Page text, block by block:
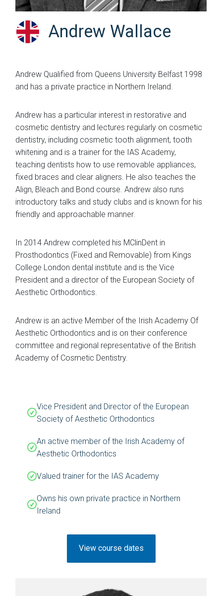
Andrew Wallace
Andrew Qualified from Queens University Belfast 1998
and has a private practice in Northern Ireland.
Andrew has a particular interest in restorative and
cosmetic dentistry and lectures regularly on cosmetic
dentistry, including cosmetic tooth alignment, tooth
whitening and is a trainer for the IAS Academy,
teaching dentists how to use removable appliances,
fixed braces and clear aligners. He also teaches the
Align, Bleach and Bond course. Andrew also runs
introductory talks and study clubs and is known for his
friendly and approachable manner.
In 2014 Andrew completed his MClinDent in
Prosthodontics (Fixed and Removable) from Kings
College London dental institute and is the Vice
President and a director of the European Society of
Aesthetic Orthodontics.
Andrew is an active Member of the Irish Academy Of
Aesthetic Orthodontics and is on their conference
committee and regional representative of the British
Academy of Cosmetic Dentistry.
Vice President and Director of the European
Society of Aesthetic Orthodontics
An active member of the Irish Academy of
Aesthetic Orthodontics
Valued trainer for the IAS Academy
Owns his own private practice in Northern
Ireland
View course dates